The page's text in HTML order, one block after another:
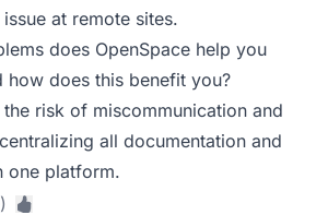
at remote sites.
does OpenSpace help you
how does this benefit you?
the risk of miscommunication and
all documentation and
one platform.